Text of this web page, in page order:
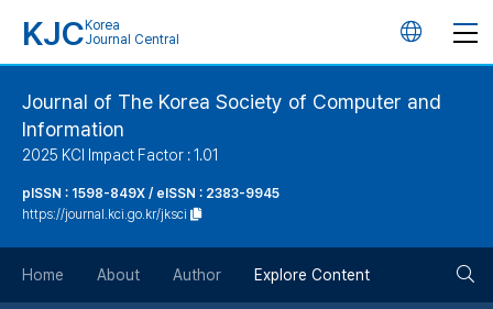
KJC Korea
Journal Central
언
버
Journal of The Korea Society of Computer and
Information
2025 KCI Impact Factor : 1.01
pISSN : 1598-849X / eISSN : 2383-9945
https://journal.kci.go.kr/jksci
Home About Author Explore Content